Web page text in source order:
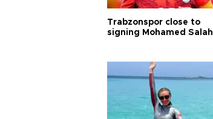
Trabzonspor close to
signing Mohamed Salah